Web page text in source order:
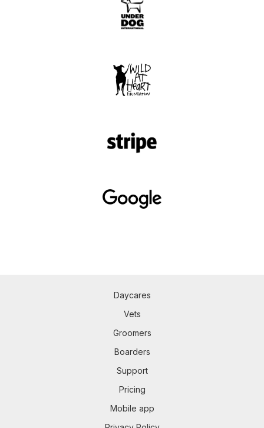
Daycares
Vets
Groomers
Boarders
Support
Pricing
Mobile app